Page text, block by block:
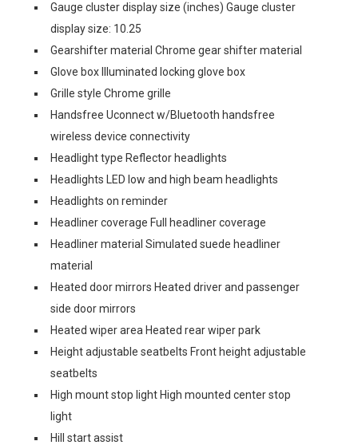
Gauge cluster display size (inches) Gauge cluster
display size: 10.25
Gearshifter material Chrome gear shifter material
Glove box Illuminated locking glove box
Grille style Chrome grille
Handsfree Uconnect w/Bluetooth handsfree
wireless device connectivity
Headlight type Reflector headlights
Headlights LED low and high beam headlights
Headlights on reminder
Headliner coverage Full headliner coverage
Headliner material Simulated suede headliner
material
Heated door mirrors Heated driver and passenger
side door mirrors
Heated wiper area Heated rear wiper park
Height adjustable seatbelts Front height adjustable
seatbelts
High mount stop light High mounted center stop
light
Hill start assist